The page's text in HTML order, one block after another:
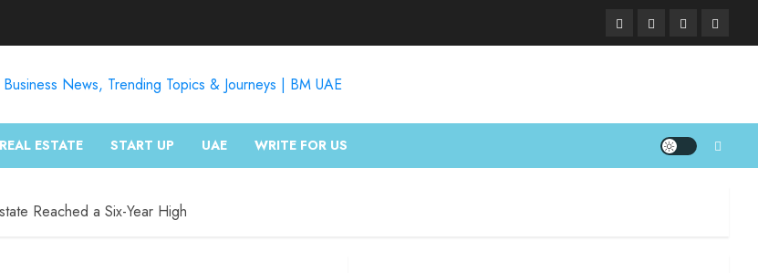
REAL ESTATE START UP UAE WRITE FOR US
Reached a Six-Year High